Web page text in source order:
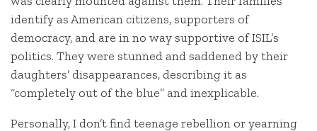
identify as American citizens, supporters of
democracy, and are in no way supportive of ISIL’s
politics. They were stunned and saddened by their
daughters’ disappearances, describing it as
“completely out of the blue” and inexplicable.
Personally, I don’t find teenage rebellion or yearning